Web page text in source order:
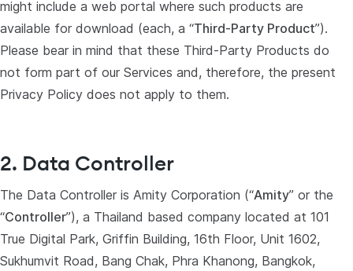
might include a web portal where such products are
available for download (each, a “Third-Party Product”).
Please bear in mind that these Third-Party Products do
not form part of our Services and, therefore, the present
Privacy Policy does not apply to them.
2. Data Controller
The Data Controller is Amity Corporation (“Amity” or the
“Controller”), a Thailand based company located at 101
True Digital Park, Griffin Building, 16th Floor, Unit 1602,
Sukhumvit Road, Bang Chak, Phra Khanong, Bangkok,